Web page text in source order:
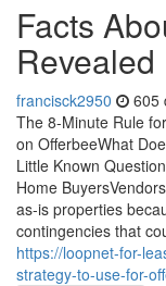
Facts
Revealed
francisck2950 605
The 8-Minute Rule
on OfferbeeWhat
Little Known
Home
as-is properties
contingencies that
https://loopnet-for-
strategy-to-use-for-